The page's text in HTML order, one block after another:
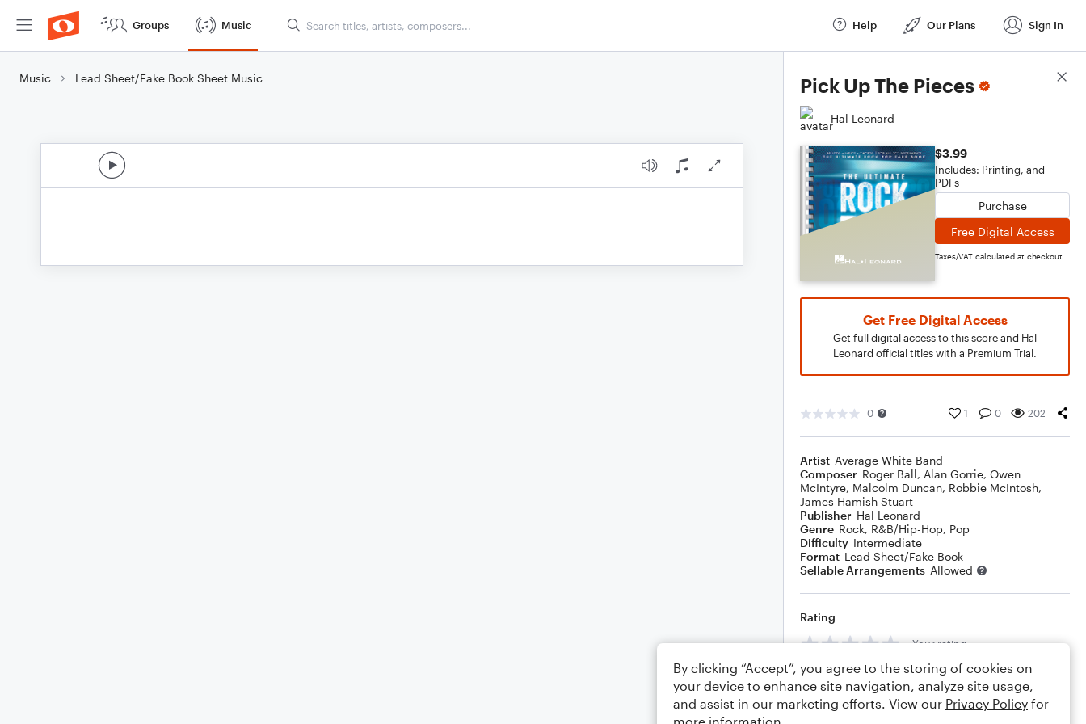
Groups Music Help Our Plans Sign In
Music Lead Sheet/Fake Book Sheet Music Pick Up The Pieces
Hal Leonard
$3.99
Includes: Printing, and
PDFs
Purchase
Free Digital Access
Taxes/VAT calculated at checkout
Get Free Digital Access
Get full digital access to this score and Hal
Leonard official titles with a Premium Trial.
0 1 0 202
Artist Average White Band
Composer Roger Ball, Alan Gorrie, Owen
McIntyre, Malcolm Duncan, Robbie McIntosh,
James Hamish Stuart
Publisher Hal Leonard
Genre Rock, R&B/Hip-Hop, Pop
Difficulty Intermediate
Format Lead Sheet/Fake Book
Sellable Arrangements Allowed
Rating
Your rating
Comments
Score Details
By clicking “Accept”, you agree to the storing of cookies on
your device to enhance site navigation, analyze site usage,
and assist in our marketing efforts. View our Privacy Policy for